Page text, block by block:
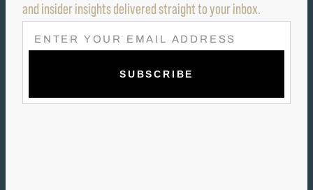
and insider insights delivered straight to your inbox.
E
M
L